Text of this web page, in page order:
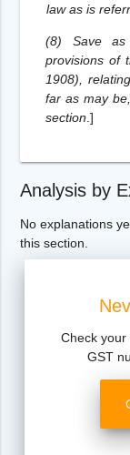
law as is
(8) Save as
provisions of
1908),
far as may
section .]
Analysis by
No explanations
this section.
Check your
GST